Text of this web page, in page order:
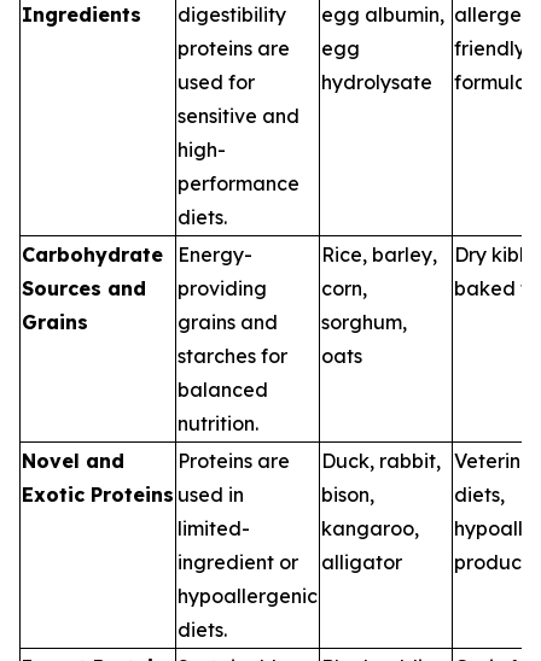
Ingredients
digestibility
proteins are
used for
sensitive and
high-
performance
diets.
egg albumin,
egg
hydrolysate
allergen-
friendly
formulas
Carbohydrate
Sources and
Grains
Energy-
providing
grains and
starches for
balanced
nutrition.
Rice, barley,
corn,
sorghum,
oats
Dry
baked
Novel and
Exotic Proteins
Proteins are
used in
limited-
ingredient or
hypoallergenic
diets.
Duck, rabbit,
bison,
kangaroo,
alligator
diets,
products